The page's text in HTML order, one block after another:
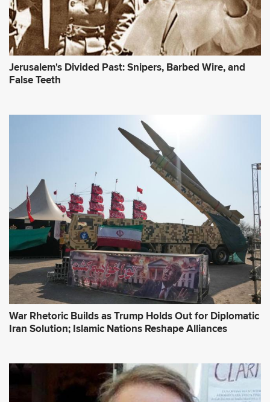
Jerusalem's Divided Past: Snipers, Barbed Wire, and
False Teeth
War Rhetoric Builds as Trump Holds Out for Diplomatic
Iran Solution; Islamic Nations Reshape Alliances